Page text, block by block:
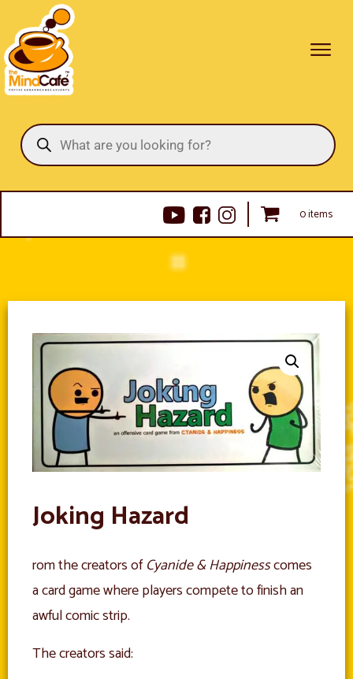
Products
search
0 items
Joking Hazard
rom the creators ofCyanide & Happinesscomes
a card game where players compete to finish an
awful comic strip.
The creators said: